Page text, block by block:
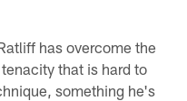
has overcome the
that is hard to
something he's